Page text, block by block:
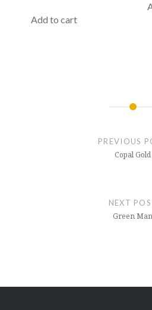
Add to cart
PREVIOUS
Copal Gold
NEXT
Green Man